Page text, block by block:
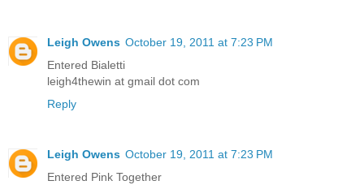
Leigh Owens October 19, 2011 at 7:23 PM
Entered Bialetti
leigh4thewin at gmail dot com
Reply
Leigh Owens October 19, 2011 at 7:23 PM
Entered Pink Together